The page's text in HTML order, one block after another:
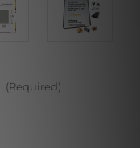
(Required)